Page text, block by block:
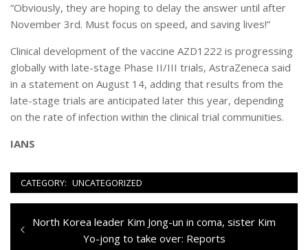
“Obviously, they are hoping to delay the answer until after
November 3rd. Must focus on speed, and saving lives!”
Clinical development of the vaccine AZD1222 is progressing
globally with late-stage Phase II/III trials, AstraZeneca said
in a statement on August 14, adding that results from the
late-stage trials are anticipated later this year, depending
on the rate of infection within the clinical trial communities.
IANS
CATEGORY: UNCATEGORIZED
Navigazione
articoli
Previous
North Korea leader Kim Jong-un in coma, sister Kim
Yo-jong to take over: Reports